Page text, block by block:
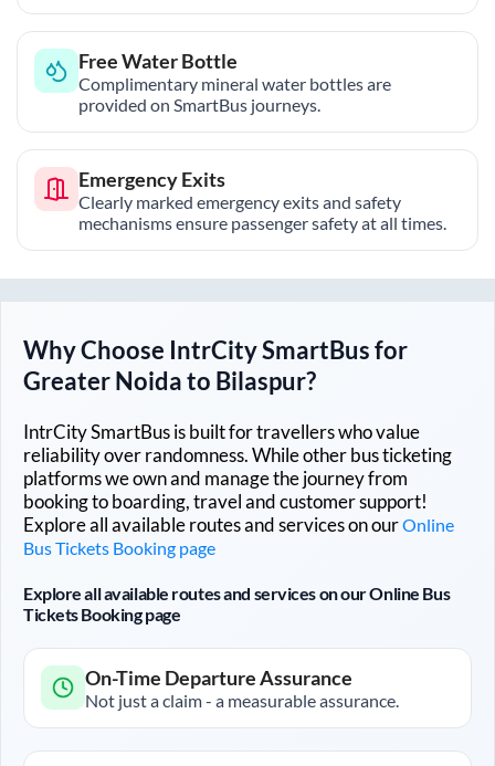
Free Water Bottle
Complimentary mineral water bottles are
provided on SmartBus journeys.
Emergency Exits
Clearly marked emergency exits and safety
mechanisms ensure passenger safety at all times.
Why Choose IntrCity SmartBus for
Greater Noidato Bilaspur?
IntrCity SmartBus is built for travellers who value
reliability over randomness. While other bus ticketing
platforms we own and manage the journey from
booking to boarding, travel and customer support!
Explore all available routes and services on ourOnline
Bus Tickets Booking page
Explore all available routes and services on our Online Bus
Tickets Booking page
On-Time Departure Assurance
Not just a claim - a measurable assurance.